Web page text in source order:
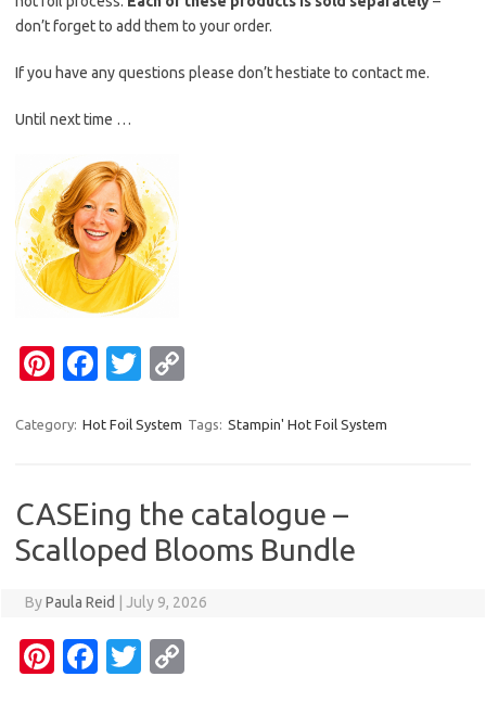
don’t forget to add them to your order.
If you have any questions please don’t hestiate to contact me.
Until next time …
Pi
er
t
Fa
e
o
o
k
T
it
r
p
Li
n
k
Category: Hot Foil System Tags: Stampin' Hot Foil System
CASEing the catalogue –
Scalloped Blooms Bundle
ByPaula Reid July 9, 2026
Pi
Fa T